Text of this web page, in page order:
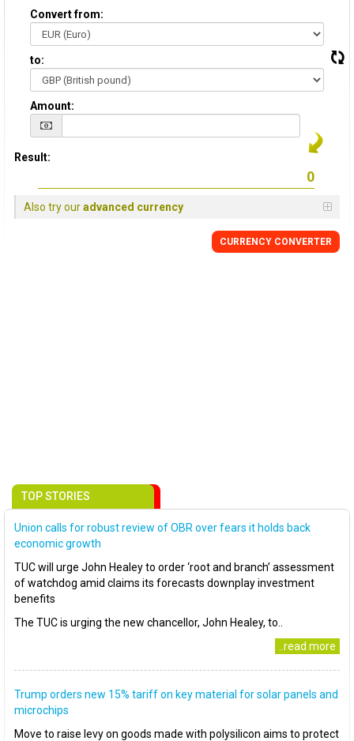
Convert from:
to:
Amount:
Result:
Also try ouradvanced currency
CURRENCY CONVERTER
TOP STORIES
Union calls for robust review of OBR over fears it holds back
economic growth
TUC will urge John Healey to order ‘root and branch’ assessment
of watchdog amid claims its forecasts downplay investment
benefits
The TUC is urging the new chancellor, John Healey, to..
..read more
Trump orders new 15% tariff on key material for solar panels and
microchips
Move to raise levy on goods made with polysilicon aims to protect